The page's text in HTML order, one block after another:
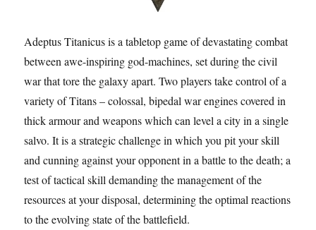
Adeptus Titanicus is a tabletop game of devastating combat
between awe-inspiring god-machines, set during the civil
war that tore the galaxy apart. Two players take control of a
variety of Titans – colossal, bipedal war engines covered in
thick armour and weapons which can level a city in a single
salvo. It is a strategic challenge in which you pit your skill
and cunning against your opponent in a battle to the death; a
test of tactical skill demanding the management of the
resources at your disposal, determining the optimal reactions
to the evolving state of the battlefield.